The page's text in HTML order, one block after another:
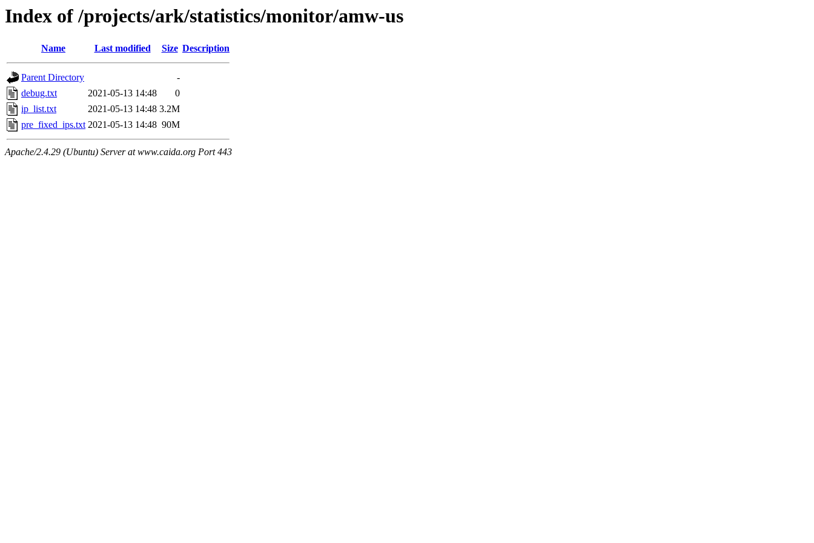
Index of /projects/ark/statistics/monitor/amw-us
Name Last modified Size Description
Parent Directory
-
debug.txt
2021-05-13 14:48
0
ip_list.txt
2021-05-13 14:48 3.2M
pre_fixed_ips.txt 2021-05-13 14:48 90M
Apache/2.4.29 (Ubuntu) Server at www.caida.org Port 443